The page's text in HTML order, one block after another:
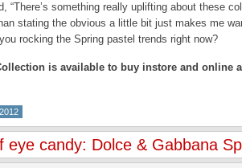
“There’s something really uplifting about these
stating the obvious a little bit just makes me
rocking the Spring pastel trends right now?
is available to buy instore and online
eye candy: Dolce & Gabbana